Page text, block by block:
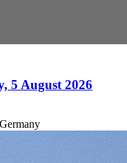
5 August 2026